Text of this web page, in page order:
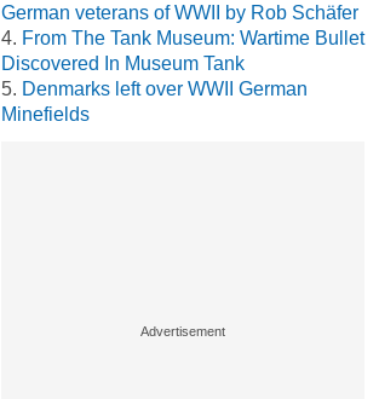
German veterans of WWII by Rob Schäfer
From The Tank Museum: Wartime Bullet
Discovered In Museum Tank
Denmarks left over WWII German
Minefields